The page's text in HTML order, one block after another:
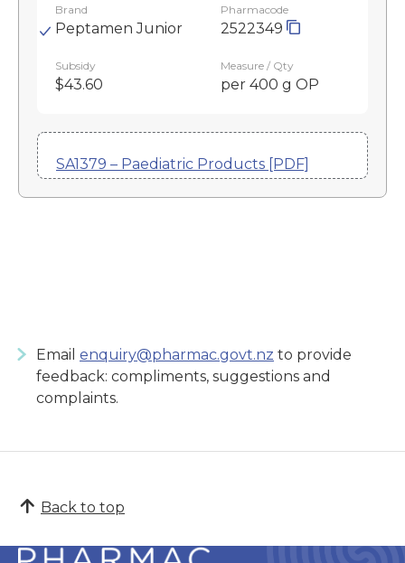
Brand
Peptamen Junior
Pharmacode
2522349
Subsidy
$43.60
Measure / Qty
per 400 g OP
SA1379 – Paediatric Products [PDF]
Email enquiry@pharmac.govt.nz to provide
feedback: compliments, suggestions and
complaints.
Back to top